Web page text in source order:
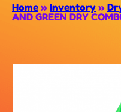
Home » Inventory »
AND GREEN DRY